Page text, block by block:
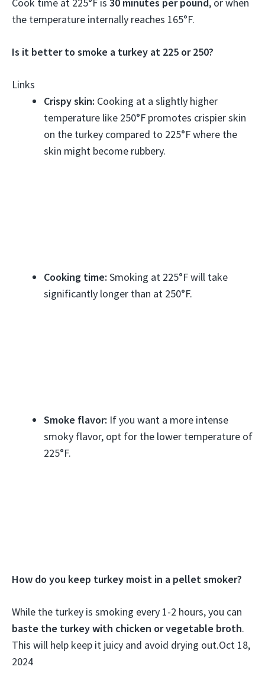
the temperature internally reaches 165°F.
Is it better to smoke a turkey at 225 or 250?
Links
Crispy skin: Cooking at a slightly higher
temperature like 250°F promotes crispier skin
on the turkey compared to 225°F where the
skin might become rubbery.
Cooking time: Smoking at 225°F will take
significantly longer than at 250°F.
Smoke flavor: If you want a more intense
smoky flavor, opt for the lower temperature of
225°F.
How do you keep turkey moist in a pellet smoker?
While the turkey is smoking every 1-2 hours, you can
baste the turkey with chicken or vegetable broth.
This will help keep it juicy and avoid drying out.Oct 18,
2024